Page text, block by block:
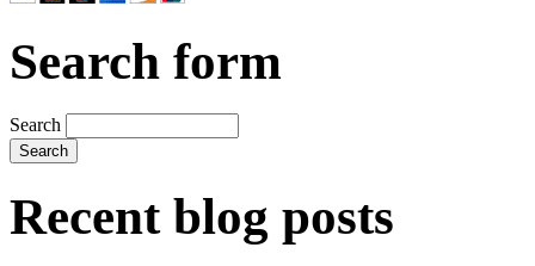
Search form
Search
Recent blog posts